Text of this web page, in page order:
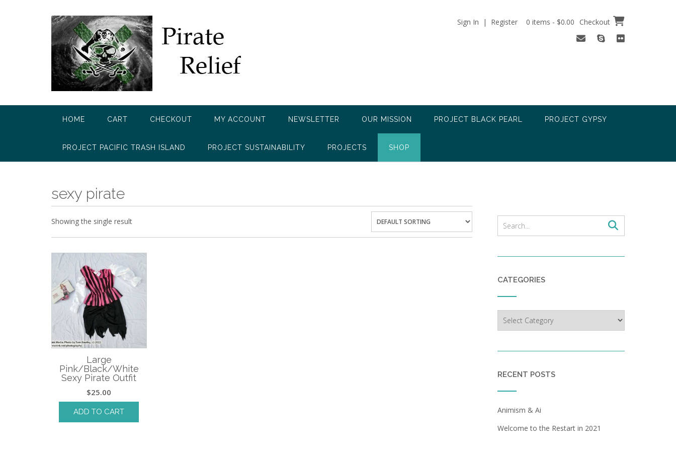
Sign In | Register 0 items - $0.00 Checkout
HOME CART CHECKOUT MY ACCOUNT NEWSLETTER OUR MISSION PROJECT BLACK PEARL PROJECT GYPSY
PROJECT PACIFIC TRASH ISLAND PROJECT SUSTAINABILITY PROJECTS SHOP
sexy pirate
Showing the single result
Large
Pink/Black/White
Sexy Pirate Outfit
$25.00
ADD TO CART
CATEGORIES
RECENT POSTS
Animism & Ai
Welcome to the Restart in 2021